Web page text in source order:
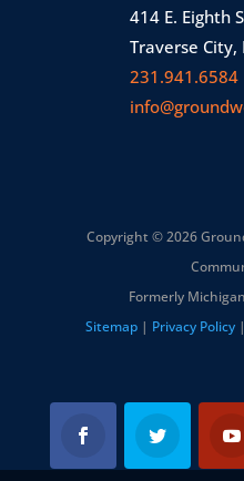
414 E. Eighth
Traverse City,
231.941.6584
Copyright © 2026
Formerly
Sitemap | Privacy Policy